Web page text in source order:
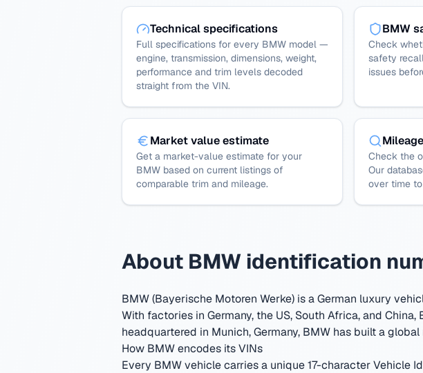
Technical specifications
Full specifications for every BMW model —
engine, transmission, dimensions, weight,
performance and trim levels decoded
straight from the VIN.
BMW
Check
safety
issues
Market value estimate
Get a market-value estimate for your
BMW based on current listings of
comparable trim and mileage.
Check the
Our
over time
About BMW identification
BMW (Bayerische Motoren Werke) is a German luxury
With factories in Germany, the US, South Africa, and
headquartered in Munich, Germany, BMW has built a
How BMW encodes its VINs
Every BMW vehicle carries a unique 17-character Vehicle